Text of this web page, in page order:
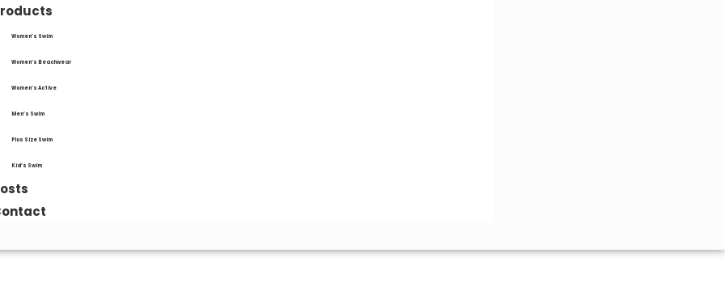
Women’s Swim
Women’s Beachwear
Women’s Active
Men’s Swim
Plus Size Swim
Kid’s Swim